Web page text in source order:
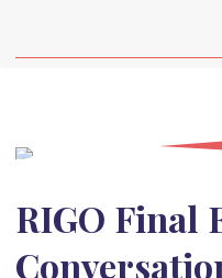
RIGO Final